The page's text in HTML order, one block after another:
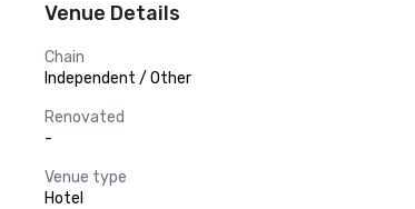
Venue Details
Chain
Independent / Other
Renovated
-
Venue type
Hotel